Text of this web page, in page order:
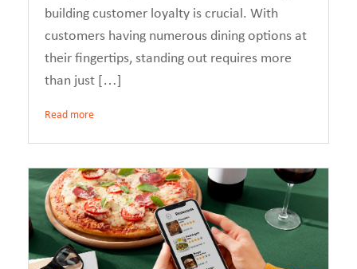
building customer loyalty is crucial. With
customers having numerous dining options at
their fingertips, standing out requires more
than just […]
Read more